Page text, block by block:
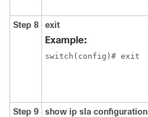
Step 8 exit
Example:
switch(config)# exit
Step 9 show ip sla configuration